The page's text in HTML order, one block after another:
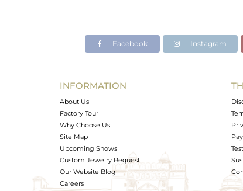
Avl. Pcs
Facebook Instagram
INFORMATION
About Us
Factory Tour
Why Choose Us
Site Map
Upcoming Shows
Custom Jewelry Request
Our Website Blog
Careers